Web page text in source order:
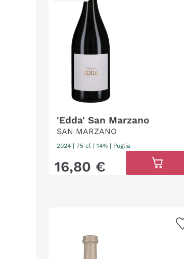
'Edda' San Marzano
SAN MARZANO
2024 | 75 cl | 14% | Puglia
16,80 €